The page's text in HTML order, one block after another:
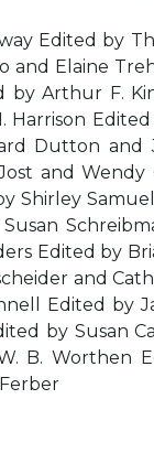
Edited by
and Elaine
by Arthur F.
Harrison
Dutton and
and Wendy
Shirley
Edited by
and
Edited by
by Susan
B. Worthen